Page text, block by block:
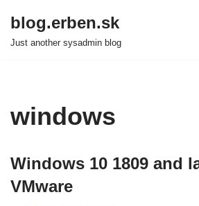
Skip
blog.erben.sk
Just another sysadmin blog
windows
Windows 10 1809 and
VMware